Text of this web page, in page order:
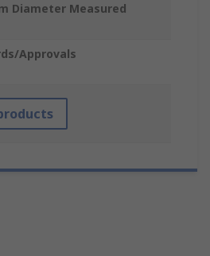
Diameter Measured
Approvals